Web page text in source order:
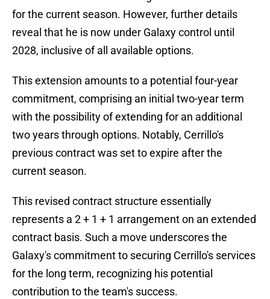
for the current season. However, further details
reveal that he is now under Galaxy control until
2028, inclusive of all available options.
This extension amounts to a potential four-year
commitment, comprising an initial two-year term
with the possibility of extending for an additional
two years through options. Notably, Cerrillo's
previous contract was set to expire after the
current season.
This revised contract structure essentially
represents a 2 + 1 + 1 arrangement on an extended
contract basis. Such a move underscores the
Galaxy's commitment to securing Cerrillo's services
for the long term, recognizing his potential
contribution to the team's success.